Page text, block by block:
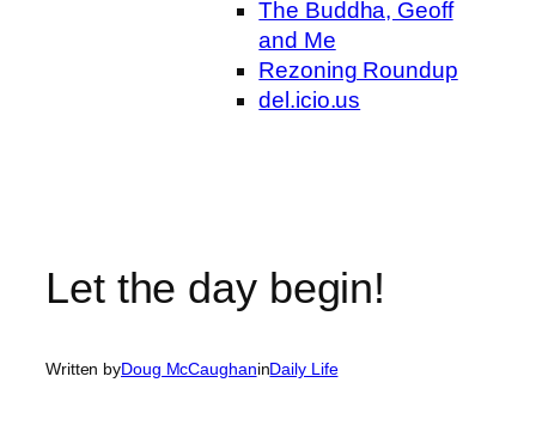
The Buddha, Geoff
and Me
Rezoning Roundup
del.icio.us
Let the day begin!
Written byDoug McCaughaninDaily Life